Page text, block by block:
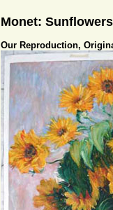
Monet: Sunflowers
Our Reproduction,